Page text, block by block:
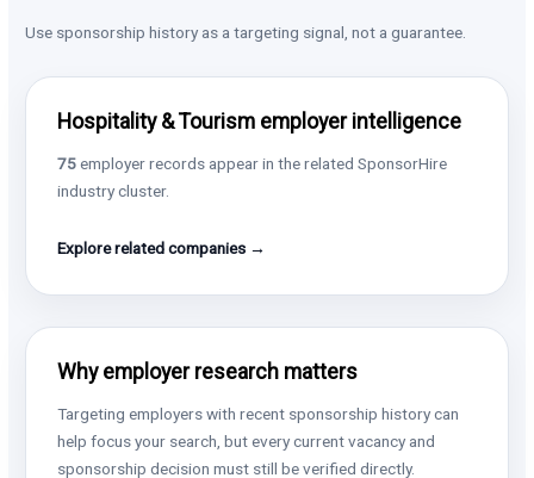
Use sponsorship history as a targeting signal, not a guarantee.
Hospitality & Tourism employer intelligence
75employer records appear in the related SponsorHire
industry cluster.
Explore related companies →
Why employer research matters
Targeting employers with recent sponsorship history can
help focus your search, but every current vacancy and
sponsorship decision must still be verified directly.